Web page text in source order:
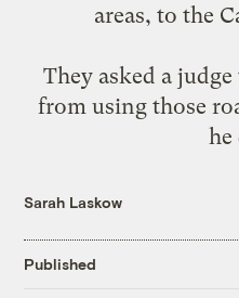
areas, to the
They asked a
from using those
he
Sarah Laskow
Published